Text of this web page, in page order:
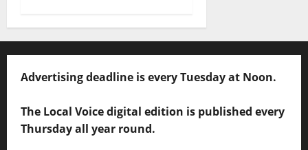
Advertising deadline is every Tuesday at Noon.
The Local Voice digital edition is published every
Thursday all year round.